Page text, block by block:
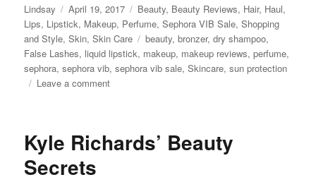
Author
Lindsay
Posted
on
April 19, 2017 Categories
Beauty, Beauty Reviews, Hair, Haul,
Lips, Lipstick, Makeup, Perfume,Sephora VIB Sale,Shopping
and Style,Skin,Skin Care Tags
beauty,bronzer,dry shampoo,
False Lashes, liquid lipstick, makeup, makeup reviews,perfume,
sephora,sephora vib,sephora vib sale,Skincare,sun protection
Leave a commenton
Spring
Kyle Richards’ Beauty
Secrets